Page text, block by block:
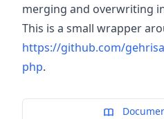
merging and overwriting
This is a small wrapper
https://github.com/
php.